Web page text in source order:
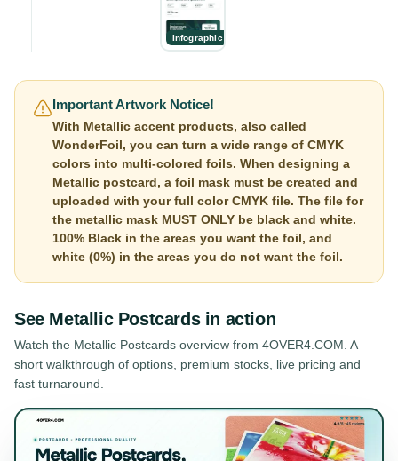
Infographic
Important Artwork Notice!
With Metallic accent products, also called
WonderFoil, you can turn a wide range of CMYK
colors into multi-colored foils. When designing a
Metallic postcard, a foil mask must be created and
uploaded with your full color CMYK file. The file for
the metallic mask MUST ONLY be black and white.
100% Black in the areas you want the foil, and
white (0%) in the areas you do not want the foil.
See Metallic Postcardsin action
Watch the Metallic Postcards overview from 4OVER4.COM. A
short walkthrough of options, premium stocks, live pricing and
fast turnaround.